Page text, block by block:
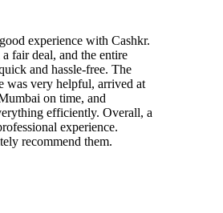
experience with Cashkr.
fair deal, and the entire
and hassle-free. The
was very helpful, arrived at
on time, and
efficiently. Overall, a
experience.
recommend them.